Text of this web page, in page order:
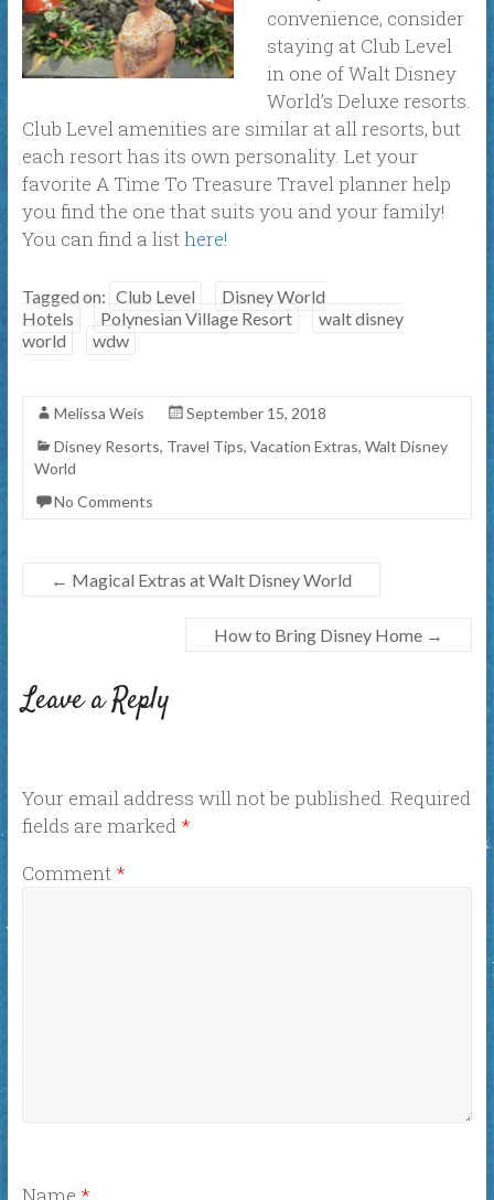
convenience, consider
staying at Club Level
in one of Walt Disney
World’s Deluxe resorts.
Club Level amenities are similar at all resorts, but
each resort has its own personality. Let your
favorite A Time To Treasure Travel planner help
you find the one that suits you and your family!
You can find a listhere!
Tagged on: Club Level
Disney World
Hotels
Polynesian Village Resort
walt disney
world
wdw
Melissa Weis
September 15, 2018
Disney Resorts, Travel Tips, Vacation Extras, Walt Disney
World
No Comments
← Magical Extras at Walt Disney World
How to Bring Disney Home →
Leave a Reply
Your email address will not be published. Required
fields are marked *
Comment *